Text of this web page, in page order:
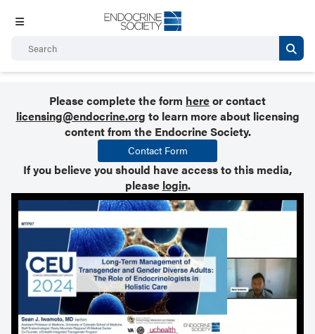
Please complete the form hereor contact
licensing@endocrine.org to learn more about licensing
content from the Endocrine Society.
Contact Form
If you believe you should have access to this media,
please login.